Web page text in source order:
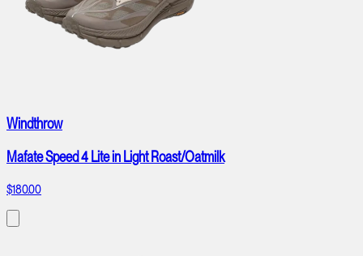
Windthrow
Mafate Speed 4 Lite in Light Roast/Oatmilk
$180.00